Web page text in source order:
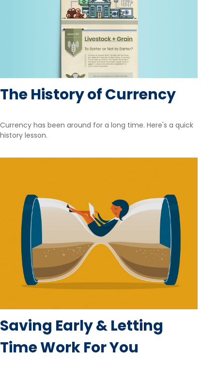
The History of Currency
Currency has been around for a long time. Here's a quick
history lesson.
Saving Early & Letting
Time Work For You